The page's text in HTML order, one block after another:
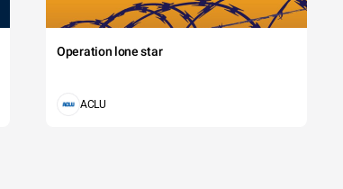
Operation lone star
ACLU